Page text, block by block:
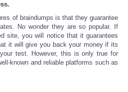
of braindumps is that they guarantee
No wonder they are so popular. If
site, you will notice that it guarantees
it will give you back your money if its
test. However, this is only true for
known and reliable platforms such as